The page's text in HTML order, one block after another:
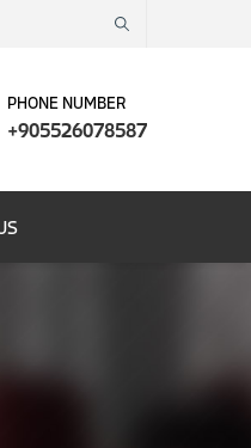
PHONE NUMBER
+905526078587